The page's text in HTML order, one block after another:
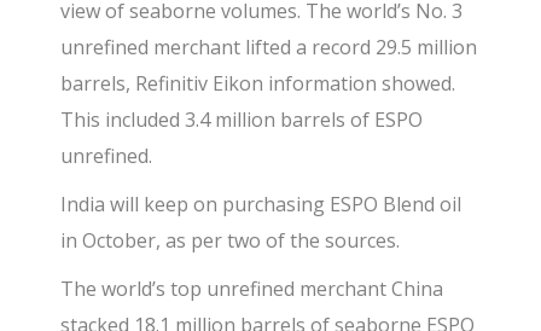
view of seaborne volumes. The world’s No. 3
unrefined merchant lifted a record 29.5 million
barrels, Refinitiv Eikon information showed.
This included 3.4 million barrels of ESPO
unrefined.
India will keep on purchasing ESPO Blend oil
in October, as per two of the sources.
The world’s top unrefined merchant China
stacked 18.1 million barrels of seaborne ESPO